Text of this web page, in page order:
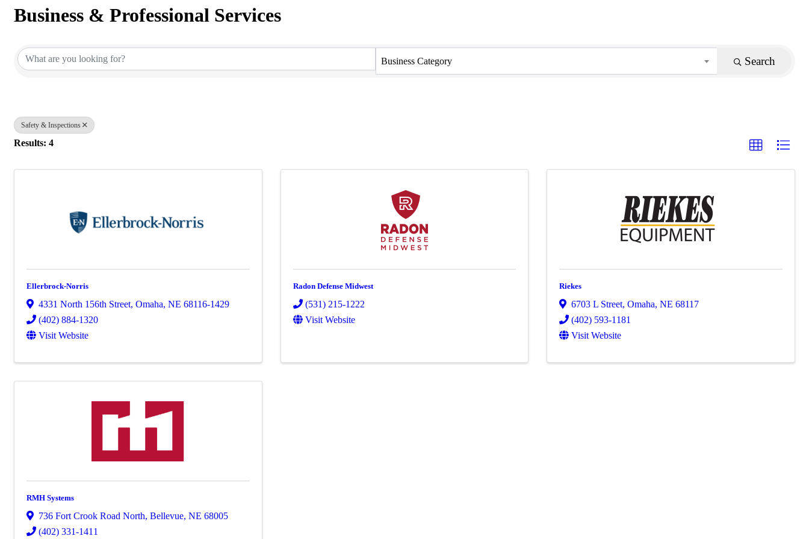
Business & Professional Services
Business Category Search
Safety & Inspections
Results: 4
Ellerbrock-Norris
4331 North 156th Street, Omaha, NE 68116-1429
(402) 884-1320
Visit Website
Radon Defense Midwest
(531) 215-1222
Visit Website
Riekes
6703 L Street,Omaha,NE68117
(402) 593-1181
Visit Website
RMH Systems
736 Fort Crook Road North, Bellevue, NE 68005
(402) 331-1411